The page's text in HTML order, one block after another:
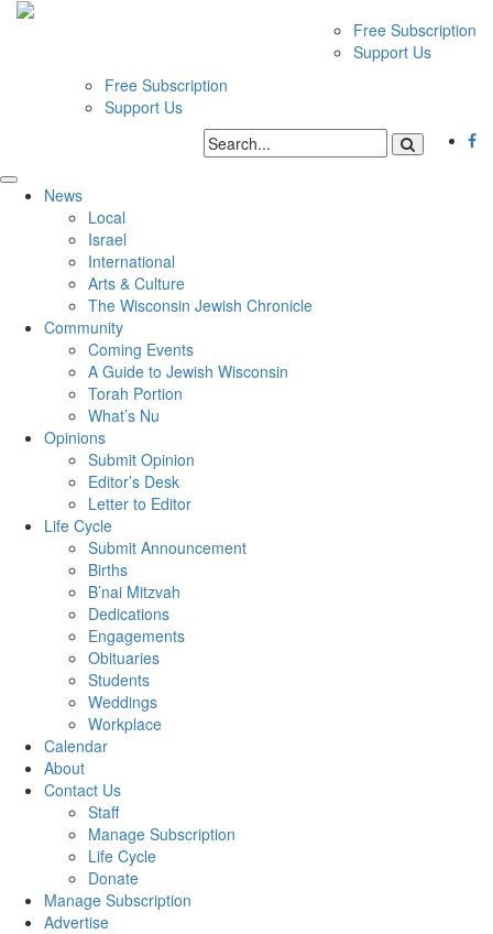
Free Subscription
Support Us
Free Subscription
Support Us
News
Local
Israel
International
Arts & Culture
The Wisconsin Jewish Chronicle
Community
Coming Events
A Guide to Jewish Wisconsin
Torah Portion
What’s Nu
Opinions
Submit Opinion
Editor’s Desk
Letter to Editor
Life Cycle
Submit Announcement
Births
B’nai Mitzvah
Dedications
Engagements
Obituaries
Students
Weddings
Workplace
Calendar
About
Contact Us
Staff
Manage Subscription
Life Cycle
Donate
Manage Subscription
Advertise